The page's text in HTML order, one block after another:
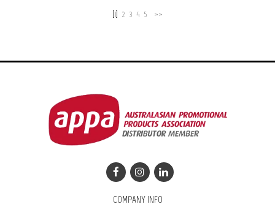
[1] 2 3 4 5 >>
COMPANY INFO